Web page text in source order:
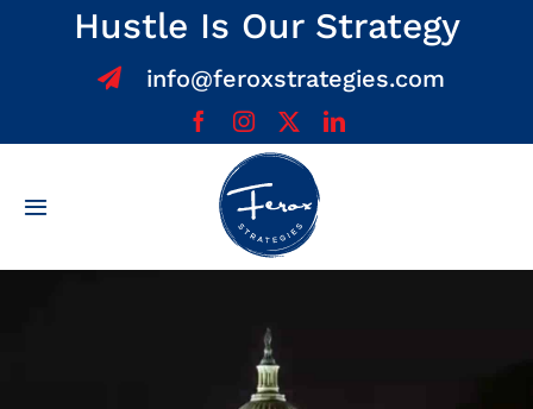
Hustle Is Our Strategy
info@feroxstrategies.com
Toggle
Home
About